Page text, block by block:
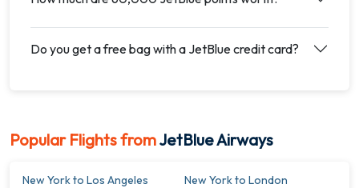
Do you get a free bag with a JetBlue credit card?
Popular Flights fromJetBlue Airways
New York to Los Angeles
New York to London